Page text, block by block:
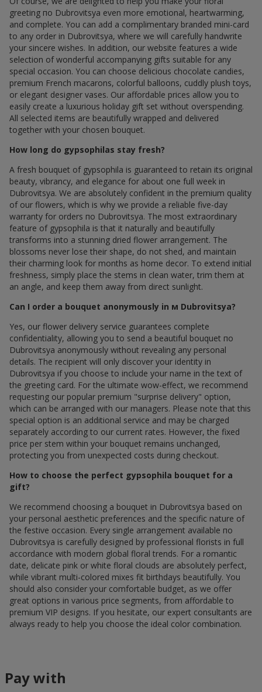
greeting по Dubrovitsya even more emotional, heartwarming,
and complete. You can add a complimentary branded mini-card
to any order in Dubrovitsya, where we will carefully handwrite
your sincere wishes. In addition, our website features a wide
selection of wonderful accompanying gifts suitable for any
special occasion. You can choose delicious chocolate candies,
premium French macarons, colorful balloons, cuddly plush toys,
or elegant designer vases. Our affordable prices allow you to
easily create a luxurious holiday gift set without overspending.
All selected items are beautifully wrapped and delivered
together with your chosen bouquet.
How long do gypsophilas stay fresh?
A fresh bouquet of gypsophila is guaranteed to retain its original
beauty, vibrancy, and elegance for about one full week in
Dubrovitsya. We are absolutely confident in the premium quality
of our flowers, which is why we provide a reliable five-day
warranty for orders по Dubrovitsya. The most extraordinary
feature of gypsophila is that it naturally and beautifully
transforms into a stunning dried flower arrangement. The
blossoms never lose their shape, do not shed, and maintain
their charming look for months as home decor. To extend initial
freshness, simply place the stems in clean water, trim them at
an angle, and keep them away from direct sunlight.
Can I order a bouquet anonymously in м Dubrovitsya?
Yes, our flower delivery service guarantees complete
confidentiality, allowing you to send a beautiful bouquet по
Dubrovitsya anonymously without revealing any personal
details. The recipient will only discover your identity in
Dubrovitsya if you choose to include your name in the text of
the greeting card. For the ultimate wow-effect, we recommend
requesting our popular premium "surprise delivery" option,
which can be arranged with our managers. Please note that this
special option is an additional service and may be charged
separately according to our current rates. However, the fixed
price per stem within your bouquet remains unchanged,
protecting you from unexpected costs during checkout.
How to choose the perfect gypsophila bouquet for a
gift?
We recommend choosing a bouquet in Dubrovitsya based on
your personal aesthetic preferences and the specific nature of
the festive occasion. Every single arrangement available по
Dubrovitsya is carefully designed by professional florists in full
accordance with modern global floral trends. For a romantic
date, delicate pink or white floral clouds are absolutely perfect,
while vibrant multi-colored mixes fit birthdays beautifully. You
should also consider your comfortable budget, as we offer
great options in various price segments, from affordable to
premium VIP designs. If you hesitate, our expert consultants are
always ready to help you choose the ideal color combination.
Pay with